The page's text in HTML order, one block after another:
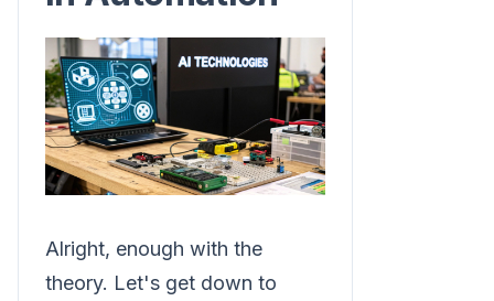
Alright, enough with the
theory. Let's get down to